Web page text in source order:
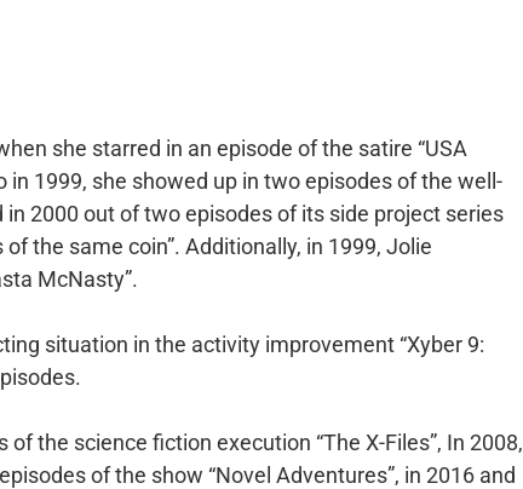
she starred in an episode of the satire “USA
in 1999, she showed up in two episodes of the well-
2000 out of two episodes of its side project series
the same coin”. Additionally, in 1999, Jolie
McNasty”.
situation in the activity improvement “Xyber 9:
the science fiction execution “The X-Files”, In 2008,
of the show “Novel Adventures”, in 2016 and